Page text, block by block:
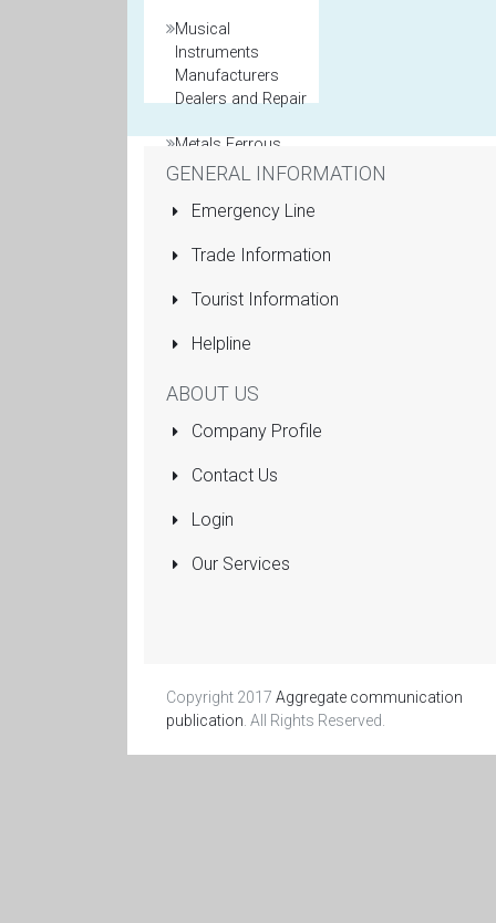
Musical
Instruments
Manufacturers
Dealers and Repair
Metals Ferrous
and Non Ferrous
Model Maker
Packaging
Estate Agents
Pumps
Submersible
Rolling Shutters
Sanitaryware
GENERAL INFORMATION
Emergency Line
Trade Information
Tourist Information
Helpline
ABOUT US
Company Profile
Contact Us
Login
Our Services
Copyright 2017 Aggregate communication
publication . All Rights Reserved.